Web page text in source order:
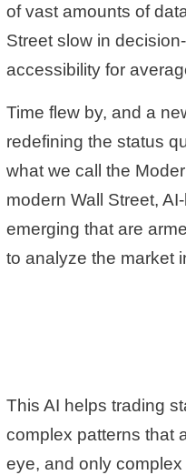
of vast amounts of
Street slow in
accessibility for
Time flew by, and a
redefining the status
what we call the
modern Wall Street,
emerging that are
to analyze the market
This AI helps trading
complex patterns that
eye, and only